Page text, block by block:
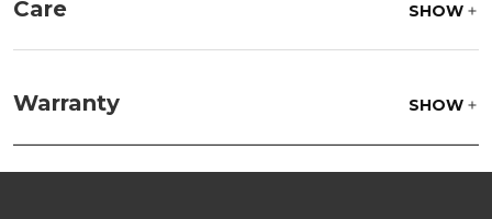
Care SHOW
parts water with 1 part soap to treat stains. Air dry
only.
Protectant.
Warranty SHOW